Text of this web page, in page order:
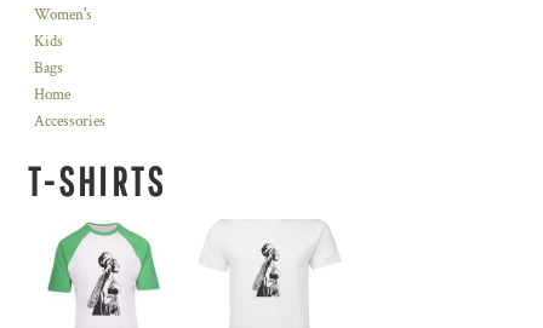
Women's
Kids
Bags
Home
Accessories
T-SHIRTS